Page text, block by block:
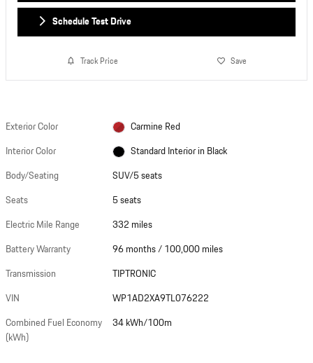
Schedule Test Drive
Track Price Save
Exterior Color
Carmine Red
Interior Color
Standard Interior in Black
Body/Seating
SUV/5 seats
Seats
5 seats
Electric Mile Range
332 miles
Battery Warranty
96 months / 100,000 miles
Transmission
TIPTRONIC
VIN
WP1AD2XA9TL076222
Combined Fuel Economy
(kWh)
34 kWh/100m